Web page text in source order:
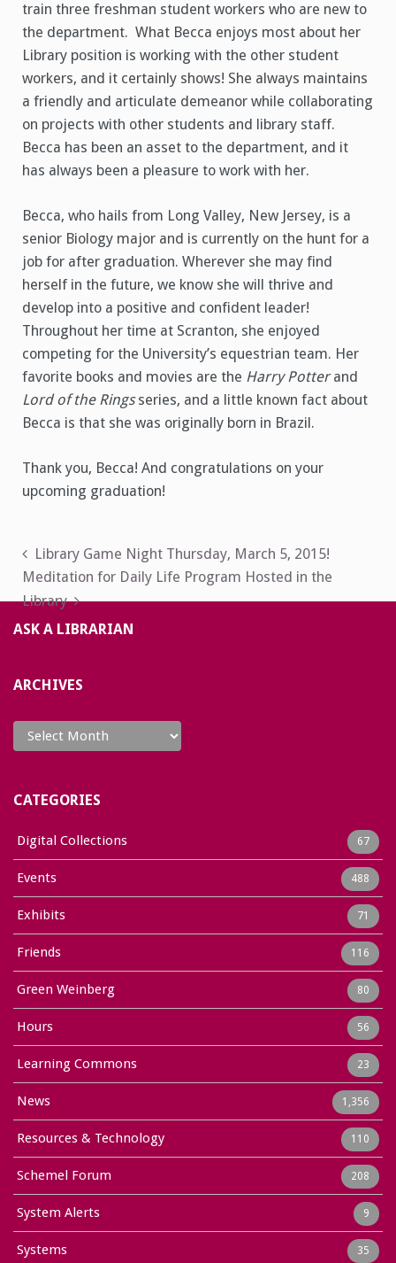
train three freshman student workers who are new to
the department. What Becca enjoys most about her
Library position is working with the other student
workers, and it certainly shows! She always maintains
a friendly and articulate demeanor while collaborating
on projects with other students and library staff.
Becca has been an asset to the department, and it
has always been a pleasure to work with her.
Becca, who hails from Long Valley, New Jersey, is a
senior Biology major and is currently on the hunt for a
job for after graduation. Wherever she may find
herself in the future, we know she will thrive and
develop into a positive and confident leader!
Throughout her time at Scranton, she enjoyed
competing for the University’s equestrian team. Her
favorite books and movies are the Harry Potterand
Lord of the Ringsseries, and a little known fact about
Becca is that she was originally born in Brazil.
Thank you, Becca! And congratulations on your
upcoming graduation!
Post
navigation
Library Game Night Thursday, March 5, 2015!
Meditation for Daily Life Program Hosted in the
Library
ASK A LIBRARIAN
ARCHIVES
Archives
CATEGORIES
Digital Collections 67
Events 488
Exhibits 71
Friends 116
Green Weinberg 80
Hours 56
Learning Commons 23
News 1,356
Resources & Technology 110
Schemel Forum 208
System Alerts 9
Systems 35